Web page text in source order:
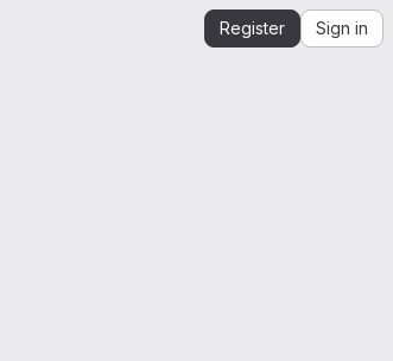
Register Sign in